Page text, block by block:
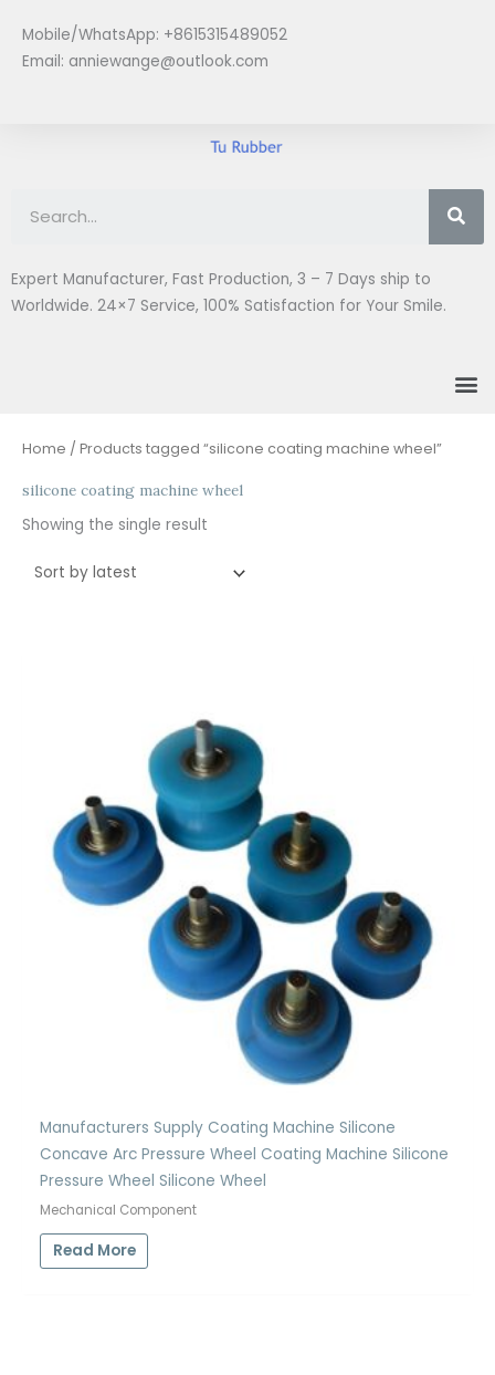
content
Mobile/WhatsApp: +8615315489052
Email: anniewange@outlook.com
Expert Manufacturer, Fast Production, 3 – 7 Days ship to
Worldwide. 24×7 Service, 100% Satisfaction for Your Smile.
Home / Products tagged “silicone coating machine wheel”
silicone coating machine wheel
Showing the single result
Manufacturers Supply Coating Machine Silicone
Concave Arc Pressure Wheel Coating Machine Silicone
Pressure Wheel Silicone Wheel
Mechanical Component
Read More